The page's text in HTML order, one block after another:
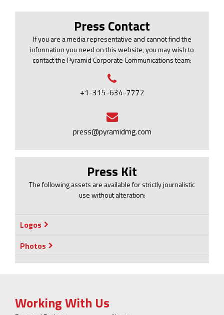
Press Contact
If you are a media representative and cannot find the
information you need on this website, you may wish to
contact the Pyramid Corporate Communications team:
+1-315-634-7772
press@pyramidmg.com
Press Kit
The following assets are available for strictly journalistic
use without alteration:
Logos
Photos
Working With Us